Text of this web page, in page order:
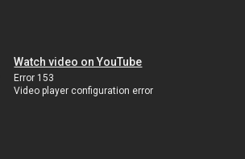
Watch video on YouTube
Error 153
Video player configuration error